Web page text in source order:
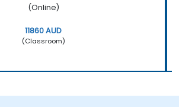
(Online)
11860 AUD
(Classroom)